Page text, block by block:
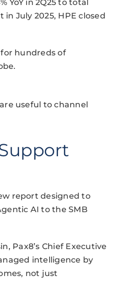
YoY in 2Q25 to total
July 2025, HPE closed
hundreds of
useful to channel
report designed to
AI to the SMB
Pax8’s Chief Executive
intelligence by
not just